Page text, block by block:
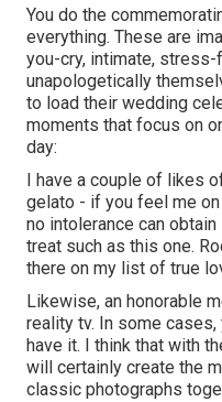
You do the
everything. These are
you-cry, intimate,
unapologetically
to load their wedding
moments that focus on
day:
I have a couple of likes
gelato - if you feel me
no intolerance can
treat such as this one.
there on my list of true
Likewise, an honorable
reality tv. In some
have it. I think that with
will certainly create the
classic photographs